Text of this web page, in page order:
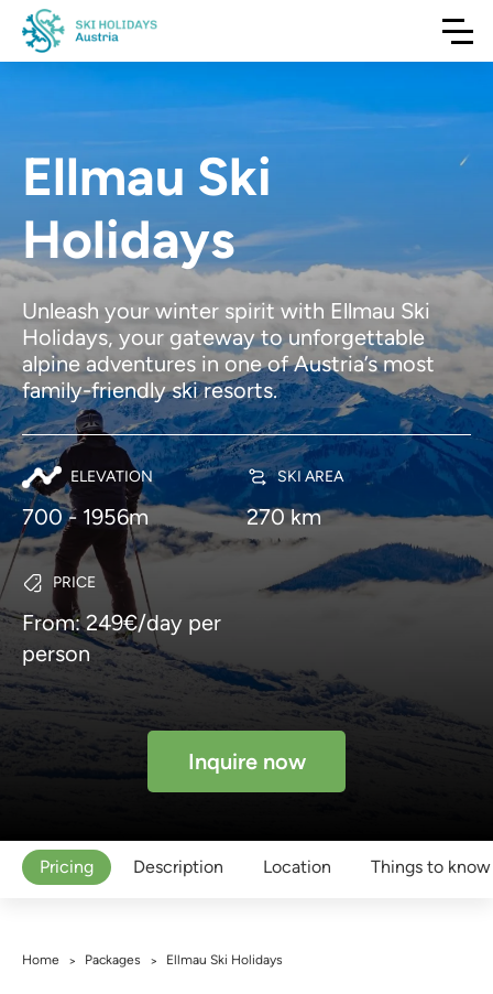
Ellmau Ski
Holidays
Unleash your winter spirit with Ellmau Ski
Holidays, your gateway to unforgettable
alpine adventures in one of Austria’s most
family-friendly ski resorts.
ELEVATION
700 - 1956m
SKI AREA
270 km
PRICE
From: 249€/day per
person
Inquire now
Pricing Description Location Things to know
Home > Packages > Ellmau Ski Holidays